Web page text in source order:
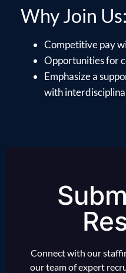
Why Join Us:
Competitive pay
Opportunities for
Emphasize a
with
Connect with our
our team of expert